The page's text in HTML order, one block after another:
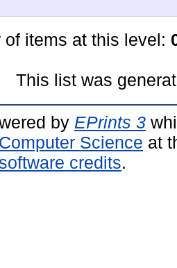
of items at this level:
This list was
by EPrints 3
Science at
credits.